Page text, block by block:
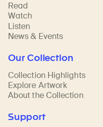
Read
Watch
Listen
News & Events
Our Collection
Collection Highlights
Explore Artwork
About the Collection
Support